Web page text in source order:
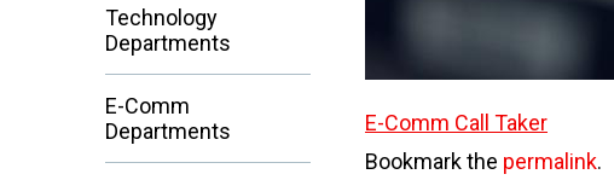
E-Comm Call Taker
Bookmark the permalink.
Technology
Departments
E-Comm
Departments